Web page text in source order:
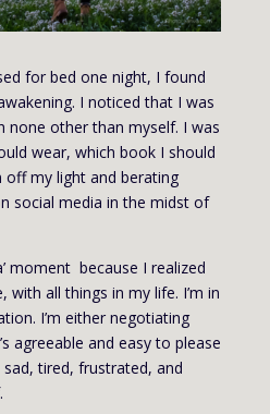
for bed one night, I found
I noticed that I was
none other than myself. I was
wear, which book I should
off my light and berating
social media in the midst of
moment because I realized
all things in my life. I’m in
I’m either negotiating
agreeable and easy to please
tired, frustrated, and